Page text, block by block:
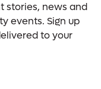
stories, news and
events. Sign up
to your